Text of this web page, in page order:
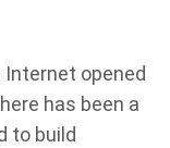
opened
has been a
to build